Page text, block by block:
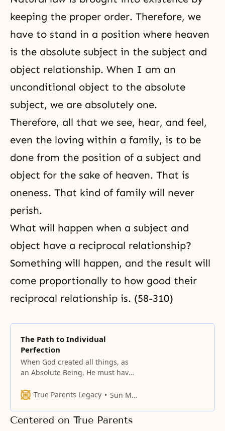
keeping the proper order. Therefore, we
have to stand in a position where heaven
is the absolute subject in the subject and
object relationship. When I am an
unconditional object to the absolute
subject, we are absolutely one.
Therefore, all that we see, hear, and feel,
even the loving within a family, is to be
done from the position of a subject and
object for the sake of heaven. That is
oneness. That kind of family will never
perish.
What will happen when a subject and
object have a reciprocal relationship?
Something will happen, and the result will
come proportionally to how good their
reciprocal relationship is. (58-310)
The Path to Individual
Perfection
When God created all things, as
an Absolute Being, He must have
purpose.True Parents Legacy Sun Myung Moon
Centered on True Parents